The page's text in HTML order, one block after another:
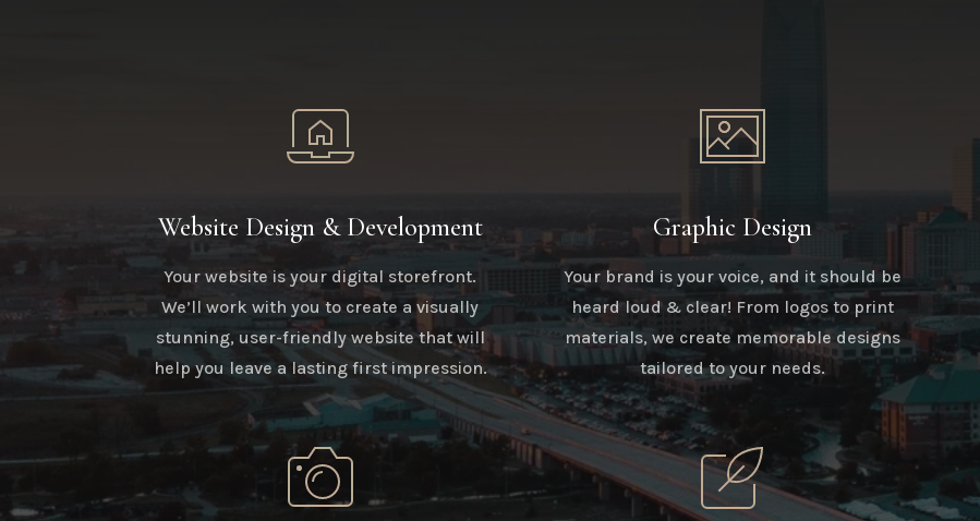
Website Design & Development
Your website is your digital storefront.
We’ll work with you to create a visually
stunning, user-friendly website that will
help you leave a lasting first impression.
Graphic Design
Your brand is your voice, and it should be
heard loud & clear! From logos to print
materials, we create memorable designs
tailored to your needs.